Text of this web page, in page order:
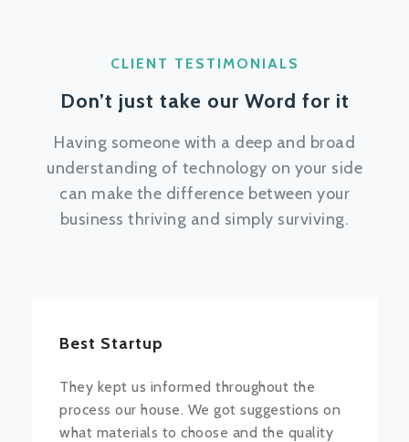
CLIENT TESTIMONIALS
Don’t just take our Word for it
Having someone with a deep and broad
understanding of technology on your side
can make the difference between your
business thriving and simply surviving.
Best Startup
They kept us informed throughout the
process our house. We got suggestions on
what materials to choose and the quality